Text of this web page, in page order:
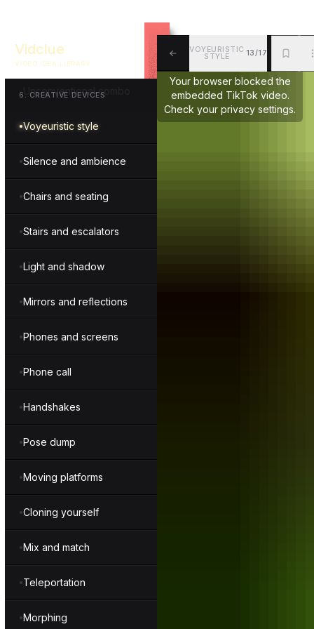
Vidclue
VIDEO IDEA LIBRARY
6 . CREATIVE DEVICES
Drama and intensity
Unconventional combo
Voyeuristic style
Silence and ambience
Chairs and seating
Stairs and escalators
Light and shadow
Mirrors and reflections
Phones and screens
Phone call
Handshakes
Pose dump
Moving platforms
Cloning yourself
Mix and match
Teleportation
Morphing
VOYEURISTIC
STYLE 13/17
Your browser blocked the
embedded TikTok video.
Check your privacy settings.